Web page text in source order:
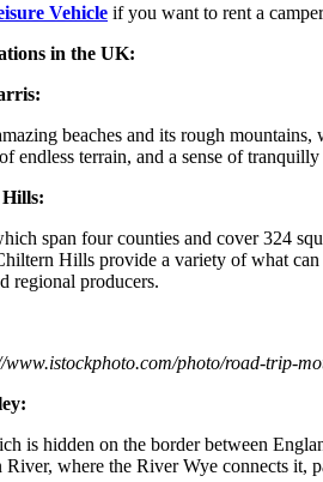
Vehicle if you want to rent a
in the UK:
beaches and its rough
endless terrain, and a sense of
span four counties and cover 324
Hills provide a variety of what
regional producers.
www.istockphoto.com/photo/road-trip-
is hidden on the border between
River, where the River Wye connects it,